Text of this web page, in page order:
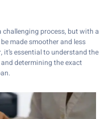
challenging process, but with a
made smoother and less
essential to understand the
determining the exact